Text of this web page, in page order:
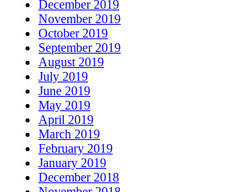
December 2019
November 2019
October 2019
September 2019
August 2019
July 2019
June 2019
May 2019
April 2019
March 2019
February 2019
January 2019
December 2018